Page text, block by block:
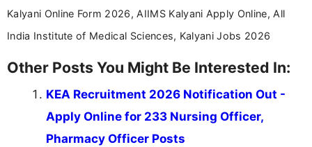
Kalyani Online Form 2026, AIIMS Kalyani Apply Online, All
India Institute of Medical Sciences, Kalyani Jobs 2026
Other Posts You Might Be Interested In:
KEA Recruitment 2026 Notification Out -
Apply Online for 233 Nursing Officer,
Pharmacy Officer Posts